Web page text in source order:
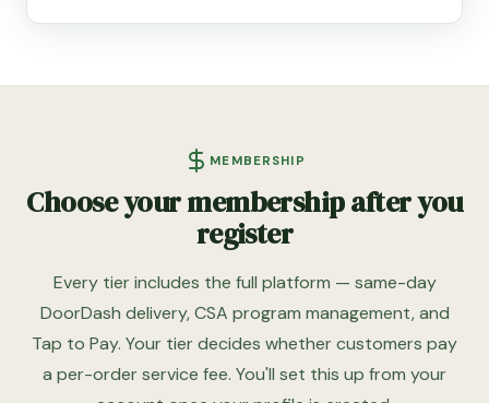
MEMBERSHIP
Choose your membership after you
register
Every tier includes the full platform — same-day
DoorDash delivery, CSA program management, and
Tap to Pay. Your tier decides whether customers pay
a per-order service fee. You'll set this up from your